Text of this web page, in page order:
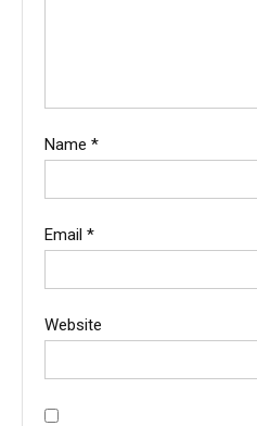
Name *
Email *
Website